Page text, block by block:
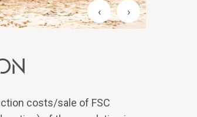
‹ ›
costs/sale of FSC